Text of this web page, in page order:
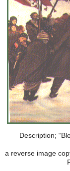
Description;
a reverse image